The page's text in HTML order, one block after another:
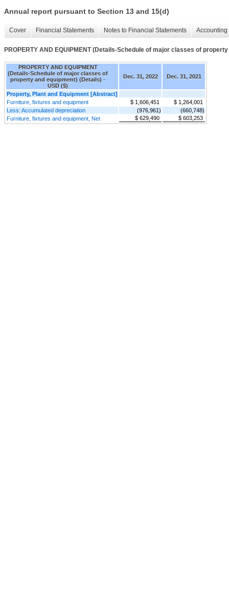
Annual report pursuant to Section 13 and 15(d)
Cover Financial Statements Notes to Financial Statements
PROPERTY AND EQUIPMENT (Details-Schedule of major classes of
PROPERTY AND EQUIPMENT
(Details-Schedule of major classes of
property and equipment) (Details) -
USD ($)
Dec. 31, 2022 Dec. 31, 2021
Property, Plant and Equipment [Abstract]
Furniture, fixtures and equipment
$ 1,606,451
$ 1,264,001
Less: Accumulated depreciation
(976,961)
(660,748)
Furniture, fixtures and equipment, Net
$ 629,490 $ 603,253